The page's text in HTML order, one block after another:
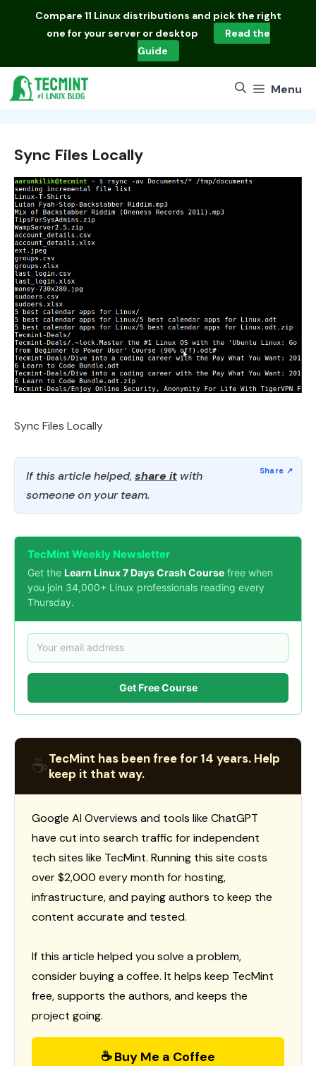
Compare 11 Linux distributions and pick the right
one for your server or desktop
Read the
Guide
Menu
Sync Files Locally
Sync Files Locally
If this article helped, share it with
someone on your team.
TecMint Weekly Newsletter
Get the Learn Linux 7 Days Crash Course free when
you join 34,000+ Linux professionals reading every
Thursday.
Get Free Course
☕TecMint has been free for 14 years. Help
keep it that way.
Google AI Overviews and tools like ChatGPT
have cut into search traffic for independent
tech sites like TecMint. Running this site costs
over $2,000 every month for hosting,
infrastructure, and paying authors to keep the
content accurate and tested.
If this article helped you solve a problem,
consider buying a coffee. It helps keep TecMint
free, supports the authors, and keeps the
project going.
☕ Buy Me a Coffee